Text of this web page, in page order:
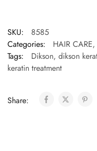
SKU:
8585
Categories:
HAIR CARE,
Tags:
Dikson, dikson
keratin treatment
Share: